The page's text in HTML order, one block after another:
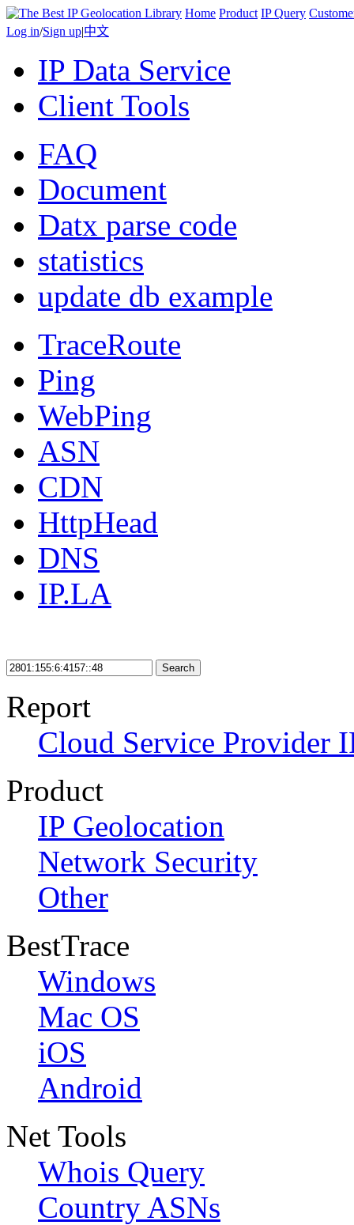
Home Product IP Query
Log in/Sign up|中文
IP Data Service
Client Tools
FAQ
Document
Datx parse code
statistics
update db example
TraceRoute
Ping
WebPing
ASN
CDN
HttpHead
DNS
IP.LA
Search
Report
Cloud Service Provider
Product
IP Geolocation
Network Security
Other
BestTrace
Windows
Mac OS
iOS
Android
Net Tools
Whois Query
Country ASNs